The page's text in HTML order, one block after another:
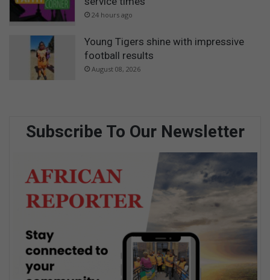
24 hours ago
Young Tigers shine with impressive
football results
August 08, 2026
Subscribe To Our Newsletter